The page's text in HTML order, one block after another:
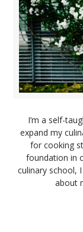
I’m a self-
expand my
for cooking
foundation in
culinary school,
about